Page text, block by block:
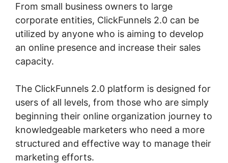
From small business owners to large
corporate entities, ClickFunnels 2.0 can be
utilized by anyone who is aiming to develop
an online presence and increase their sales
capacity.
The ClickFunnels 2.0 platform is designed for
users of all levels, from those who are simply
beginning their online organization journey to
knowledgeable marketers who need a more
structured and effective way to manage their
marketing efforts.